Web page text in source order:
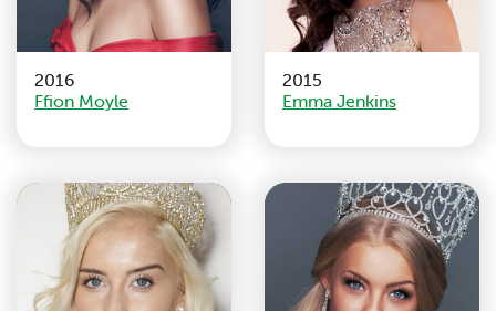
2016
Ffion Moyle
2015
Emma Jenkins